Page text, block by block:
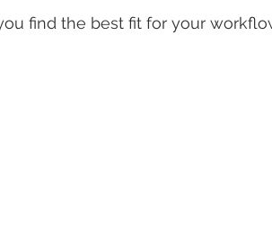
find the best fit for your